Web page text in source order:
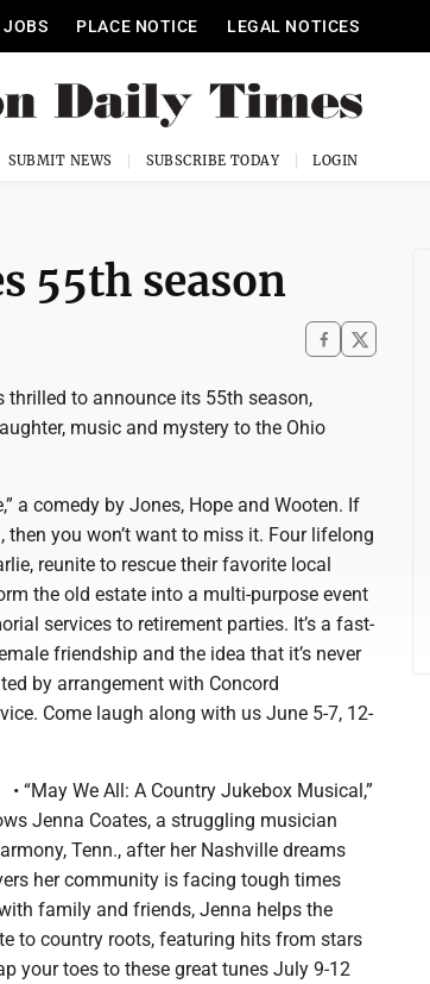
JOBS PLACE NOTICE LEGAL NOTICES
SUBMIT NEWS SUBSCRIBE TODAY LOGIN
55th season
thrilled to announce its 55th season,
music and mystery to the Ohio
a comedy by Jones, Hope and Wooten. If
then you won’t want to miss it. Four lifelong
reunite to rescue their favorite local
the old estate into a multi-purpose event
services to retirement parties. It’s a fast-
friendship and the idea that it’s never
by arrangement with Concord
Come laugh along with us June 5-7, 12-
• “May We All: A Country Jukebox Musical,”
Jenna Coates, a struggling musician
Tenn., after her Nashville dreams
her community is facing tough times
family and friends, Jenna helps the
to country roots, featuring hits from stars
your toes to these great tunes July 9-12